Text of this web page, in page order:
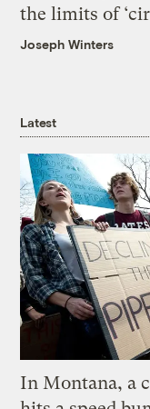
the limits of
Joseph Winters
Latest
In Montana, a